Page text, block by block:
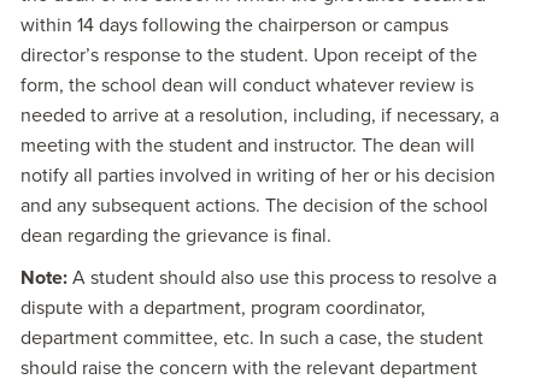
within 14 days following the chairperson or campus
director’s response to the student. Upon receipt of the
form, the school dean will conduct whatever review is
needed to arrive at a resolution, including, if necessary, a
meeting with the student and instructor. The dean will
notify all parties involved in writing of her or his decision
and any subsequent actions. The decision of the school
dean regarding the grievance is final.
Note: A student should also use this process to resolve a
dispute with a department, program coordinator,
department committee, etc. In such a case, the student
should raise the concern with the relevant department